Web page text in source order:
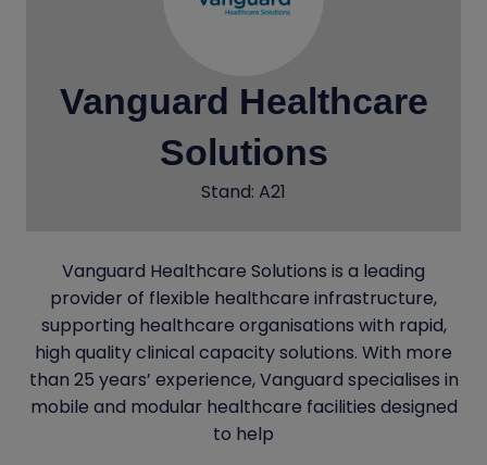
Vanguard Healthcare
Solutions
Stand: A21
Vanguard Healthcare Solutions is a leading
provider of flexible healthcare infrastructure,
supporting healthcare organisations with rapid,
high quality clinical capacity solutions. With more
than 25 years’ experience, Vanguard specialises in
mobile and modular healthcare facilities designed
to help